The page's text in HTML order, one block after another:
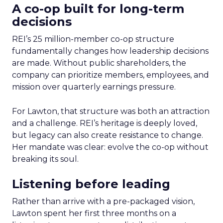
A co-op built for long-term
decisions
REI’s 25 million-member co-op structure
fundamentally changes how leadership decisions
are made. Without public shareholders, the
company can prioritize members, employees, and
mission over quarterly earnings pressure.
For Lawton, that structure was both an attraction
and a challenge. REI’s heritage is deeply loved,
but legacy can also create resistance to change.
Her mandate was clear: evolve the co-op without
breaking its soul.
Listening before leading
Rather than arrive with a pre-packaged vision,
Lawton spent her first three months on a